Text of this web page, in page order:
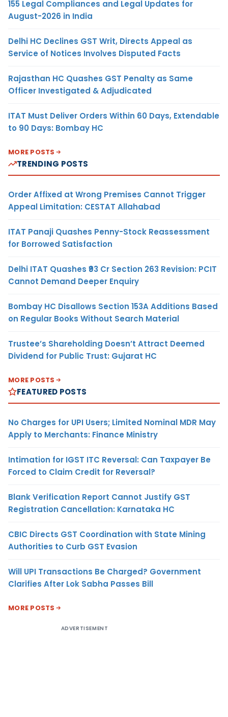
155 Legal Compliances and Legal Updates for
August-2026 in India
Delhi HC Declines GST Writ, Directs Appeal as
Service of Notices Involves Disputed Facts
Rajasthan HC Quashes GST Penalty as Same
Officer Investigated & Adjudicated
ITAT Must Deliver Orders Within 60 Days, Extendable
to 90 Days: Bombay HC
MORE POSTS
TRENDING POSTS
Order Affixed at Wrong Premises Cannot Trigger
Appeal Limitation: CESTAT Allahabad
ITAT Panaji Quashes Penny-Stock Reassessment
for Borrowed Satisfaction
Delhi ITAT Quashes ₹93 Cr Section 263 Revision: PCIT
Cannot Demand Deeper Enquiry
Bombay HC Disallows Section 153A Additions Based
on Regular Books Without Search Material
Trustee’s Shareholding Doesn’t Attract Deemed
Dividend for Public Trust: Gujarat HC
MORE POSTS
FEATURED POSTS
No Charges for UPI Users; Limited Nominal MDR May
Apply to Merchants: Finance Ministry
Intimation for IGST ITC Reversal: Can Taxpayer Be
Forced to Claim Credit for Reversal?
Blank Verification Report Cannot Justify GST
Registration Cancellation: Karnataka HC
CBIC Directs GST Coordination with State Mining
Authorities to Curb GST Evasion
Will UPI Transactions Be Charged? Government
Clarifies After Lok Sabha Passes Bill
MORE POSTS
ADVERTISEMENT